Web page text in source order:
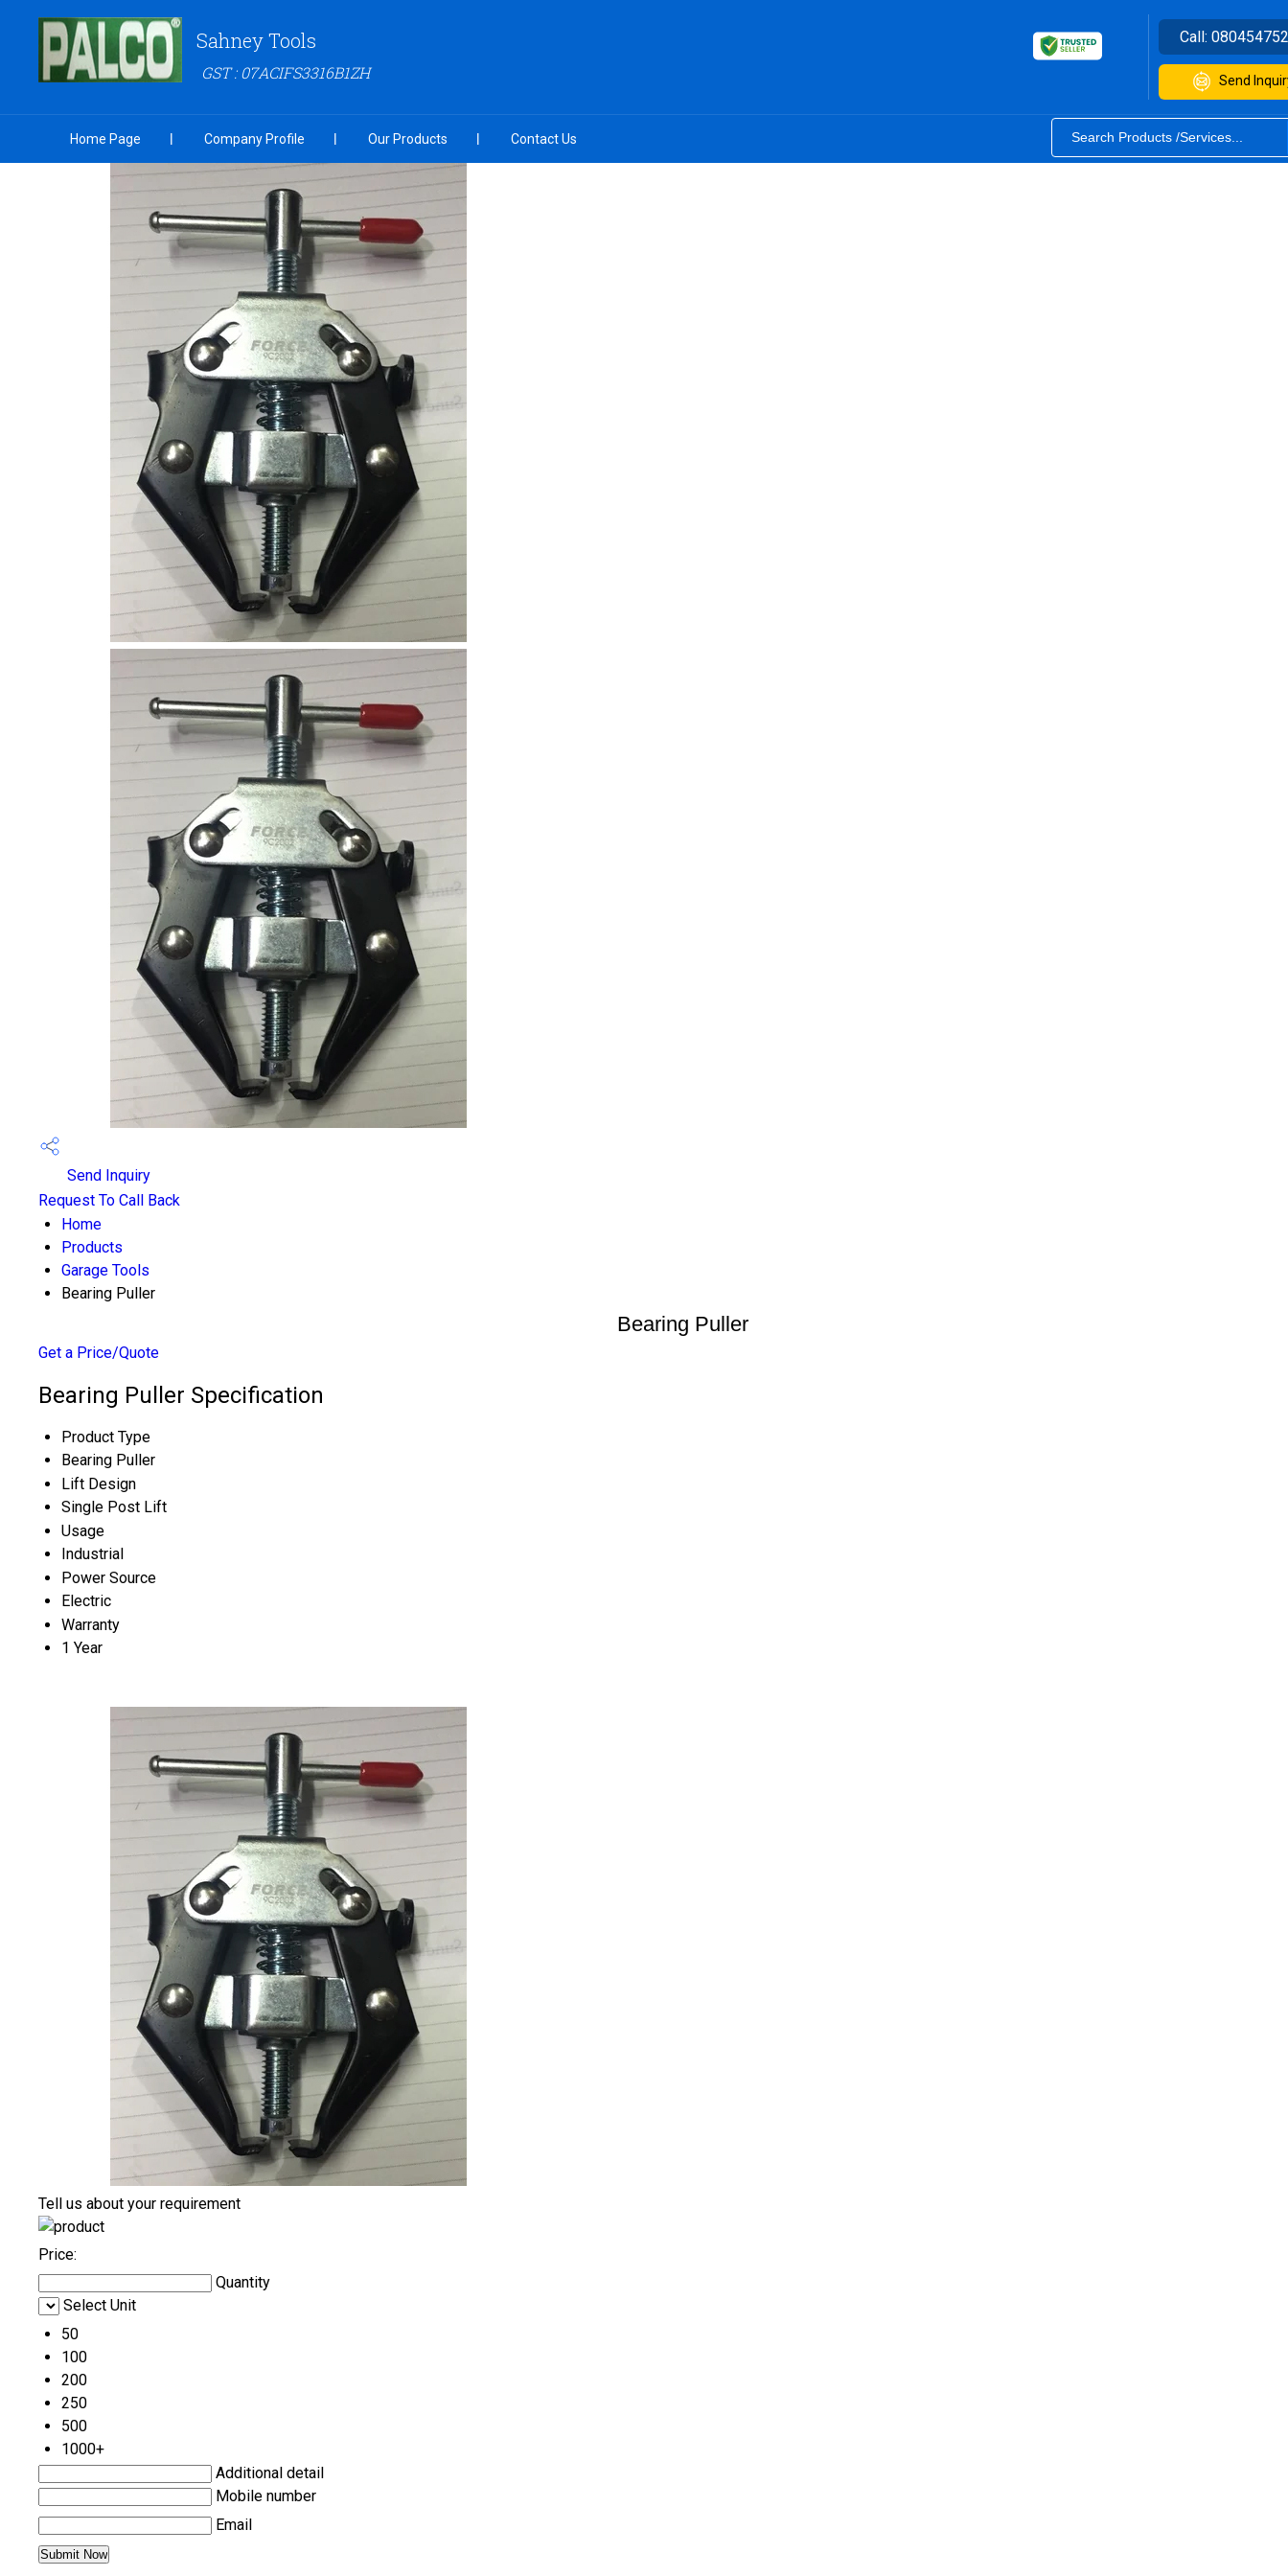
Sahney Tools
GST : 07ACIFS3316B1ZH
Call:
Send
Home Page Company Profile Our Products Contact Us
Send Inquiry
Request To Call Back
Home
Products
Garage Tools
Bearing Puller
Bearing Puller
Get a Price/Quote
Bearing Puller Specification
Product Type
Bearing Puller
Lift Design
Single Post Lift
Usage
Industrial
Power Source
Electric
Warranty
1 Year
Tell us about your requirement
Price:
Quantity
Select Unit
50
100
200
250
500
1000+
Additional detail
Mobile number
Email